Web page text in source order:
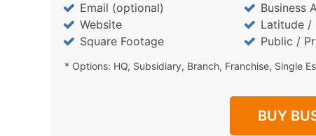
Email (optional)
Business
Website
Latitude /
Square Footage
Public /
* Options: HQ, Subsidiary, Branch, Franchise, Single
BUY